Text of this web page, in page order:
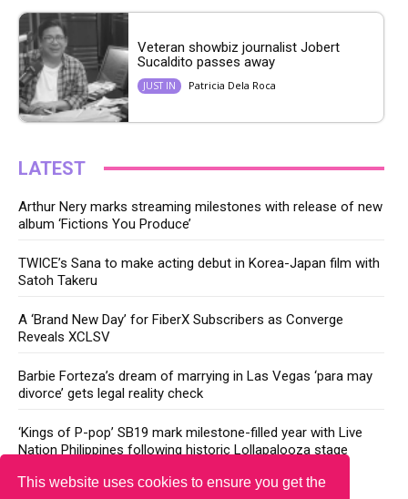
This website uses cookies to ensure you get the
Veteran showbiz journalist Jobert
Sucaldito passes away
JUST IN Patricia Dela Roca
LATEST
Arthur Nery marks streaming milestones with release of new
album ‘Fictions You Produce’
TWICE’s Sana to make acting debut in Korea-Japan film with
Satoh Takeru
A ‘Brand New Day’ for FiberX Subscribers as Converge
Reveals XCLSV
Barbie Forteza’s dream of marrying in Las Vegas ‘para may
divorce’ gets legal reality check
‘Kings of P-pop’ SB19 mark milestone-filled year with Live
Nation Philippines following historic Lollapalooza stage